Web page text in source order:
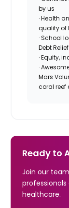
by us
· Health
quality of
· School
Debt
· Equity,
·
Mars
coral reef
Ready to
Join our
healthcare.